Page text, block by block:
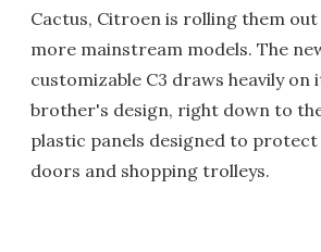
Cactus, Citroen is rolling them
more mainstream models. The
customizable C3 draws heavily on
brother's design, right down to
plastic panels designed to
doors and shopping trolleys.